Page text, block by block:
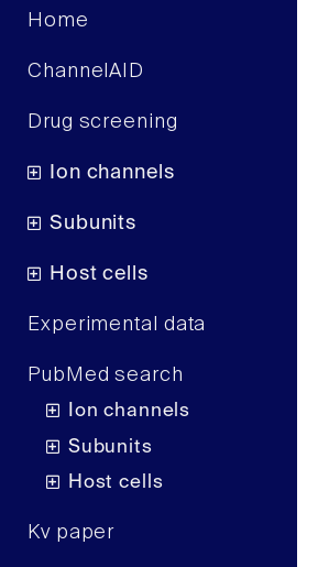
Home
ChannelAID
Drug screening
Ion channels
Subunits
Host cells
Experimental data
PubMed search
Ion channels
Subunits
Host cells
Kv paper